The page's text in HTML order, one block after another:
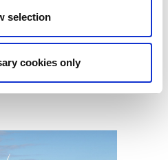
selection
cookies only